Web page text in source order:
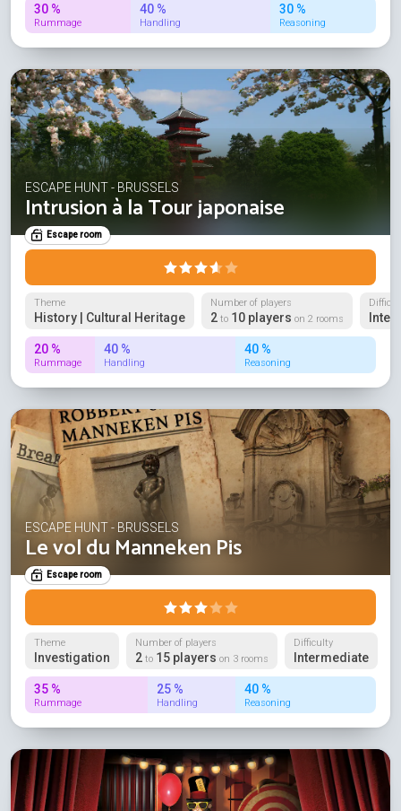
30 %
Rummage
40 %
Handling
30 %
Reasoning
ESCAPE HUNT - BRUSSELS
Intrusion à la Tour japonaise
Escape room
Theme
History | Cultural Heritage
Number of players
2 to 10 players on 2 rooms
20 %
Rummage
40 %
Handling
40 %
Reasoning
ESCAPE HUNT - BRUSSELS
Le vol du Manneken Pis
Escape room
Theme
Investigation
Number of players
2 to 15 players on 3 rooms
Difficulty
Intermediate
35 %
Rummage
25 %
Handling
40 %
Reasoning